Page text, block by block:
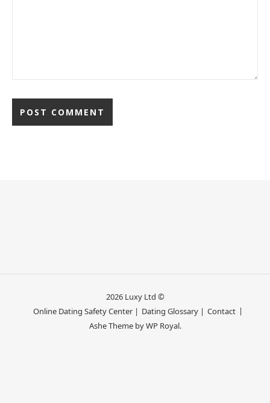
2026 Luxy Ltd ©
Online Dating Safety Center | Dating Glossary | Contact
Ashe Theme byWP Royal.